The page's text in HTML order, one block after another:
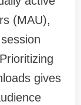
(MAU),
gives